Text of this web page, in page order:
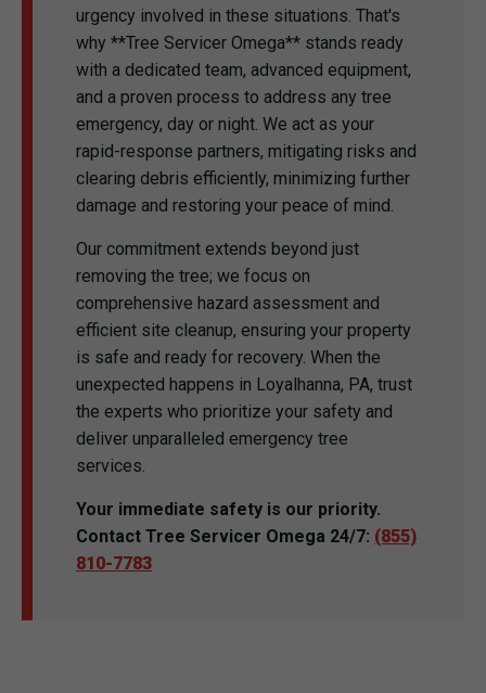
urgency involved in these situations. That's
why **Tree Servicer Omega** stands ready
with a dedicated team, advanced equipment,
and a proven process to address any tree
emergency, day or night. We act as your
rapid-response partners, mitigating risks and
clearing debris efficiently, minimizing further
damage and restoring your peace of mind.
Our commitment extends beyond just
removing the tree; we focus on
comprehensive hazard assessment and
efficient site cleanup, ensuring your property
is safe and ready for recovery. When the
unexpected happens in Loyalhanna, PA, trust
the experts who prioritize your safety and
deliver unparalleled emergency tree
services.
Your immediate safety is our priority.
Contact Tree Servicer Omega 24/7: (855)
810-7783